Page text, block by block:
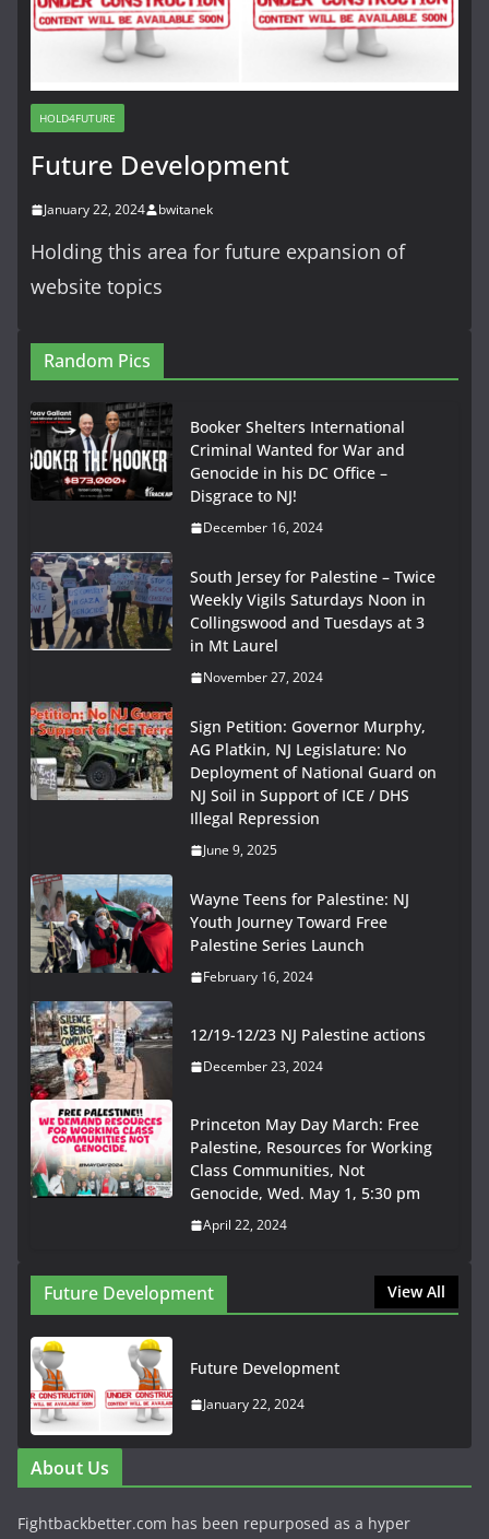
HOLD4FUTURE
Future Development
January 22, 2024 bwitanek
Holding this area for future expansion of
website topics
Random Pics
Booker Shelters International
Criminal Wanted for War and
Genocide in his DC Office –
Disgrace to NJ!
December 16, 2024
South Jersey for Palestine – Twice
Weekly Vigils Saturdays Noon in
Collingswood and Tuesdays at 3
in Mt Laurel
November 27, 2024
Sign Petition: Governor Murphy,
AG Platkin, NJ Legislature: No
Deployment of National Guard on
NJ Soil in Support of ICE / DHS
Illegal Repression
June 9, 2025
Wayne Teens for Palestine: NJ
Youth Journey Toward Free
Palestine Series Launch
February 16, 2024
12/19-12/23 NJ Palestine actions
December 23, 2024
Princeton May Day March: Free
Palestine, Resources for Working
Class Communities, Not
Genocide, Wed. May 1, 5:30 pm
April 22, 2024
Future Development View All
Future Development
January 22, 2024
About Us
Fightbackbetter.com has been repurposed as a hyper